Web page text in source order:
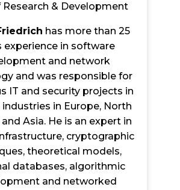
Research & Development
has more than 25
experience in software
and network
and was responsible for
IT and security projects in
in Europe, North
Asia. He is an expert in
cryptographic
theoretical models,
databases, algorithmic
and networked